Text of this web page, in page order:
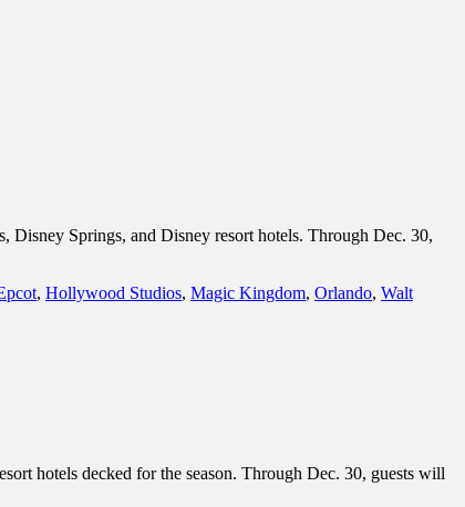
Disney Springs, and Disney resort hotels. Through Dec. 30,
, Hollywood Studios, Magic Kingdom, Orlando, Walt
hotels decked for the season. Through Dec. 30, guests will